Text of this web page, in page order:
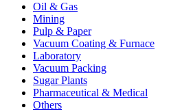
Oil & Gas
Mining
Pulp & Paper
Vacuum Coating & Furnace
Laboratory
Vacuum Packing
Sugar Plants
Pharmaceutical & Medical
Others